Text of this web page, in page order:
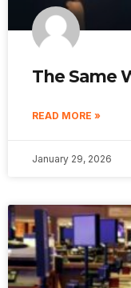
The Same
READ MORE »
January 29, 2026